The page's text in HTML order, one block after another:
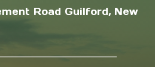
Road Guilford, New